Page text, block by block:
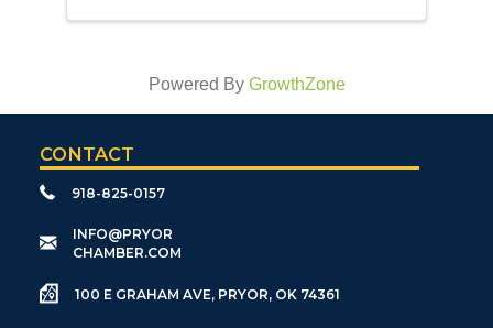
Powered By GrowthZone
CONTACT
918-825-0157
​INFO@PRYOR
CHAMBER.COM
100 E GRAHAM AVE, PRYOR, OK 74361